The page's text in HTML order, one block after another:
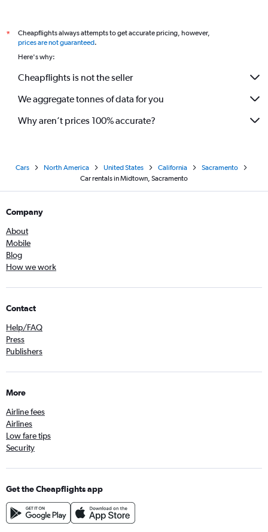
*
Cheapflights always attempts to get accurate pricing, however,
prices are not guaranteed.
Here's why:
Cheapflights is not the seller
We aggregate tonnes of data for you
Why aren’t prices 100% accurate?
Cars North America United States California
Sacramento
Car rentals in Midtown, Sacramento
Company
About
Mobile
Blog
How we work
Contact
Help/FAQ
Press
Publishers
More
Airline fees
Airlines
Low fare tips
Security
Get the Cheapflights app